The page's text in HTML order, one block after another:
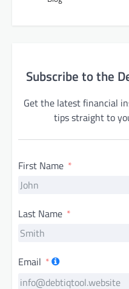
Subscribe to the
Get the latest financial
tips straight to
First Name
Last Name
Email